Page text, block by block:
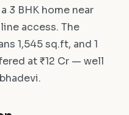
3 BHK home near
access. The
1,545 sq.ft, and 1
at ₹12 Cr — well